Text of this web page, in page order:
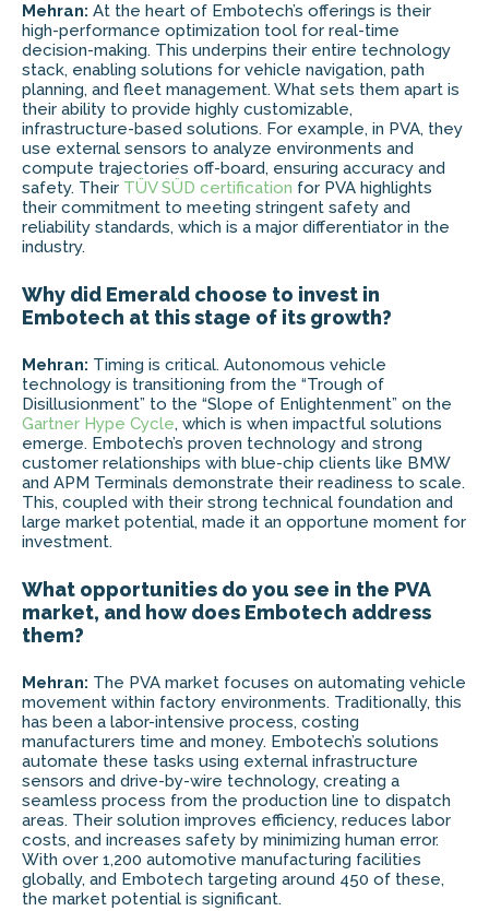
Mehran: At the heart of Embotech’s offerings is their
high-performance optimization tool for real-time
decision-making. This underpins their entire technology
stack, enabling solutions for vehicle navigation, path
planning, and fleet management. What sets them apart is
their ability to provide highly customizable,
infrastructure-based solutions. For example, in PVA, they
use external sensors to analyze environments and
compute trajectories off-board, ensuring accuracy and
safety. Their TÜV SÜD certification for PVA highlights
their commitment to meeting stringent safety and
reliability standards, which is a major differentiator in the
industry.
Why did Emerald choose to invest in
Embotech at this stage of its growth?
Mehran: Timing is critical. Autonomous vehicle
technology is transitioning from the “Trough of
Disillusionment” to the “Slope of Enlightenment” on the
Gartner Hype Cycle, which is when impactful solutions
emerge. Embotech’s proven technology and strong
customer relationships with blue-chip clients like BMW
and APM Terminals demonstrate their readiness to scale.
This, coupled with their strong technical foundation and
large market potential, made it an opportune moment for
investment.
What opportunities do you see in the PVA
market, and how does Embotech address
them?
Mehran: The PVA market focuses on automating vehicle
movement within factory environments. Traditionally, this
has been a labor-intensive process, costing
manufacturers time and money. Embotech’s solutions
automate these tasks using external infrastructure
sensors and drive-by-wire technology, creating a
seamless process from the production line to dispatch
areas. Their solution improves efficiency, reduces labor
costs, and increases safety by minimizing human error.
With over 1,200 automotive manufacturing facilities
globally, and Embotech targeting around 450 of these,
the market potential is significant.